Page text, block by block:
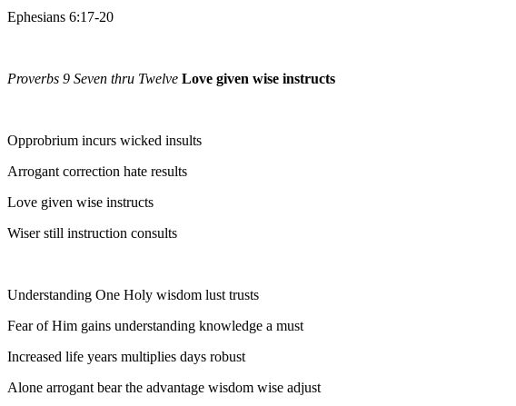
Ephesians 6:17-20
Proverbs 9 Seven thru Twelve Love given wise instructs
Opprobrium incurs wicked insults
Arrogant correction hate results
Love given wise instructs
Wiser still instruction consults
Understanding One Holy wisdom lust trusts
Fear of Him gains understanding knowledge a must
Increased life years multiplies days robust
Alone arrogant bear the advantage wisdom wise adjust